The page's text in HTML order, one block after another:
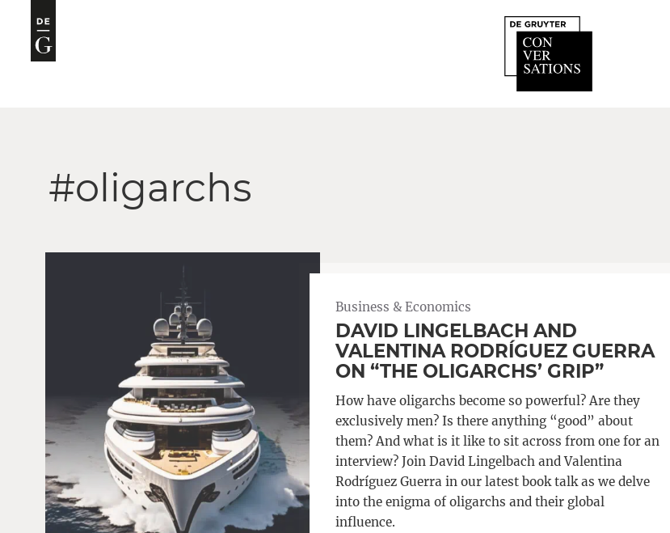
#oligarchs
Business & Economics
DAVID LINGELBACH AND
VALENTINA RODRÍGUEZ GUERRA
ON “THE OLIGARCHS’ GRIP”
How have oligarchs become so powerful? Are they
exclusively men? Is there anything “good” about
them? And what is it like to sit across from one for an
interview? Join David Lingelbach and Valentina
Rodríguez Guerra in our latest book talk as we delve
into the enigma of oligarchs and their global
influence.